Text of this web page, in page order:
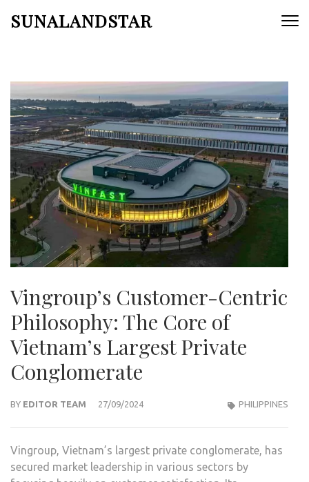
SUNALANDSTAR
Vingroup’s Customer-Centric
Philosophy: The Core of
Vietnam’s Largest Private
Conglomerate
BY EDITOR TEAM 27/09/2024 PHILIPPINES
Vingroup, Vietnam’s largest private conglomerate, has
secured market leadership in various sectors by